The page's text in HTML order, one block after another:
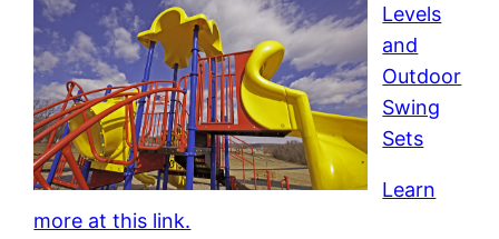
Levels
and
Outdoor
Swing
Sets
Learn
more at this link.